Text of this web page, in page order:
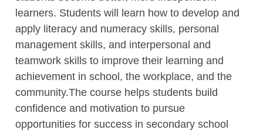
learners. Students will learn how to develop and
apply literacy and numeracy skills, personal
management skills, and interpersonal and
teamwork skills to improve their learning and
achievement in school, the workplace, and the
community.The course helps students build
confidence and motivation to pursue
opportunities for success in secondary school